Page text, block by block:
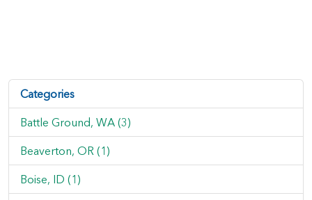
Categories
Battle Ground, WA (3)
Beaverton, OR (1)
Boise, ID (1)